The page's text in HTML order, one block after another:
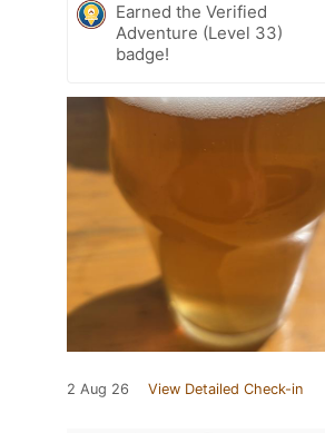
Earned the Verified
Adventure (Level 33)
badge!
2 Aug 26 View Detailed Check-in